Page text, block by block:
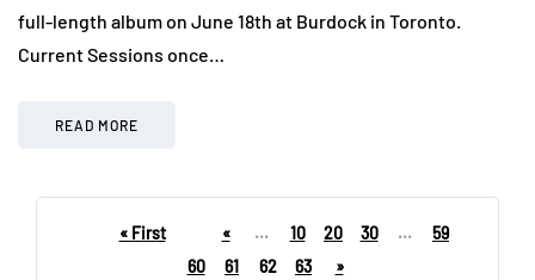
full-length album on June 18th at Burdock in Toronto.
Current Sessions once…
READ MORE
« First « ... 10 20 30 ...
59
60
61 62 63 »